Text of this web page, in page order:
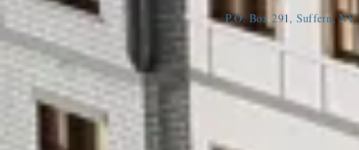
P.O. Box 291, Suffern,